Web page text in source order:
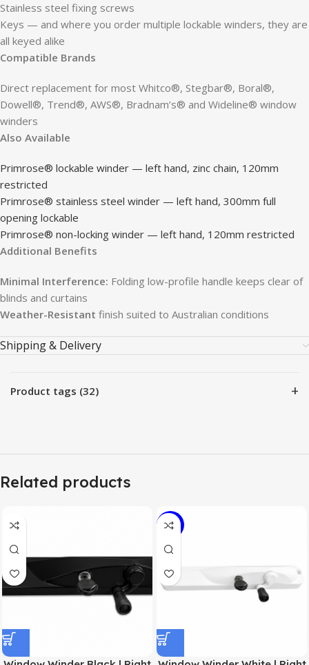
Stainless steel fixing screws
Keys — and where you order multiple lockable winders, they are
all keyed alike
Compatible Brands
Direct replacement for most Whitco®, Stegbar®, Boral®,
Dowell®, Trend®, AWS®, Bradnam’s® and Wideline® window
winders
Also Available
Primrose® lockable winder — left hand, zinc chain, 120mm
restricted
Primrose® stainless steel winder — left hand, 300mm full
opening lockable
Primrose® non-locking winder — left hand, 120mm restricted
Additional Benefits
Minimal Interference: Folding low-profile handle keeps clear of
blinds and curtains
Weather-Resistant finish suited to Australian conditions
Shipping & Delivery
Product tags (32) +
Related products
-11%